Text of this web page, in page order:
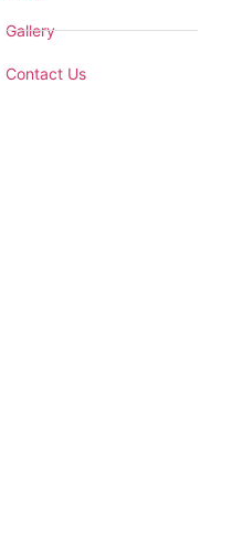
Gallery
Contact Us